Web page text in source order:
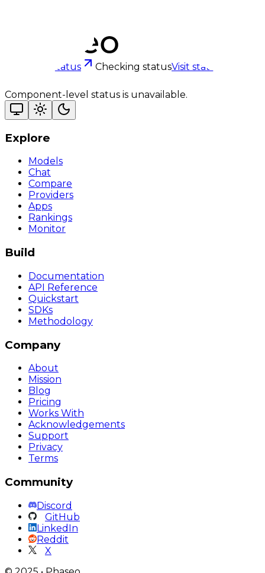
Checking status Checking statusVisit status page
Component-level status is unavailable.
Explore
Models
Chat
Compare
Providers
Apps
Rankings
Monitor
Build
Documentation
API Reference
Quickstart
SDKs
Methodology
Company
About
Mission
Blog
Pricing
Works With
Acknowledgements
Support
Privacy
Terms
Community
Discord
GitHub
LinkedIn
Reddit
X